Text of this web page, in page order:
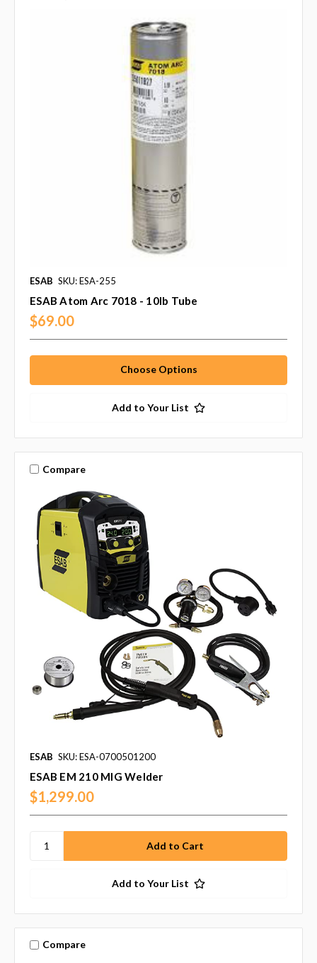
ESAB SKU: ESA-255
ESAB Atom Arc 7018 - 10lb Tube
$69.00
Choose Options
Add to Your List
Compare
ESAB SKU: ESA-0700501200
ESAB EM 210 MIG Welder
$1,299.00
Add to Your List
Compare